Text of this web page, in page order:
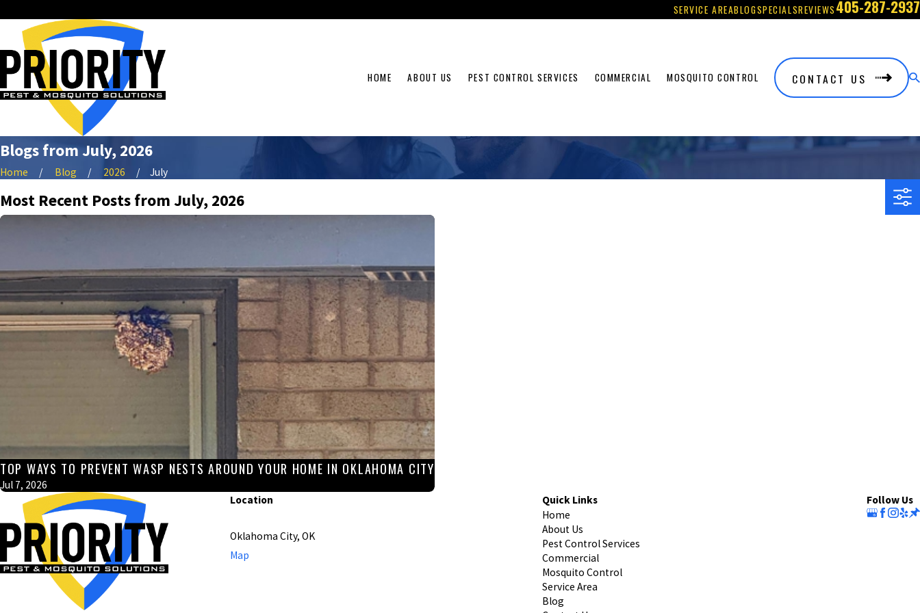
SERVICE AREABLOGSPECIALSREVIEWS 405-287-2937
HOME ABOUT US PEST CONTROL SERVICES COMMERCIAL MOSQUITO CONTROL CONTACT US
Blogs from July, 2026
Home Blog 2026 July
Most Recent Posts from July, 2026
TOP WAYS TO PREVENT WASP NESTS AROUND YOUR HOME IN OKLAHOMA CITY
Jul 7, 2026
Location
Oklahoma City, OK
Map
Quick Links
Home
About Us
Pest Control Services
Commercial
Mosquito Control
Service Area
Blog
Follow Us